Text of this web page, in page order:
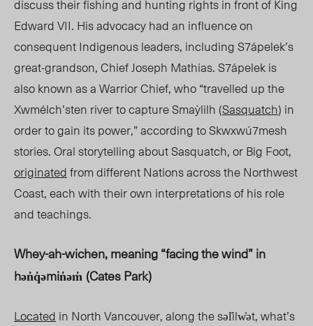
discuss their fishing and hunting rights in front of King
Edward VII. His advocacy had an influence on
consequent Indigenous leaders, including S7ápelek’s
great-grandson, Chief Joseph Mathias. S7ápelek is
also known as a Warrior Chief, who “travelled up the
Xwmélch’sten river to capture Smaỳlilh (Sasquatch) in
order to gain its power,” according toSkwxwú7mesh
stories. Oral storytelling about Sasquatch, or Big Foot,
originatedfrom different Nations across the Northwest
Coast, each with their own interpretations of his role
and teachings.
Whey-ah-wichen, meaning “facing the wind” in
hən̓q̓əmin̓əm̓ (Cates Park)
Located in North Vancouver, along the səl̓ilw̓ət, what’s